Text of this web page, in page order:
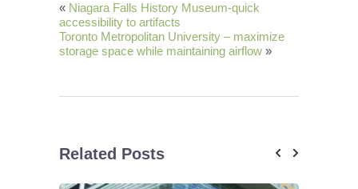
« Niagara Falls History Museum-quick
accessibility to artifacts
Toronto Metropolitan University – maximize
storage space while maintaining airflow »
Related Posts